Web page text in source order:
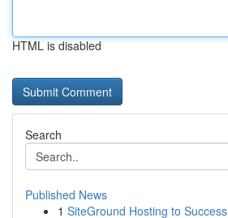
HTML is disabled
Search
Published News
1 SiteGround Hosting to Success